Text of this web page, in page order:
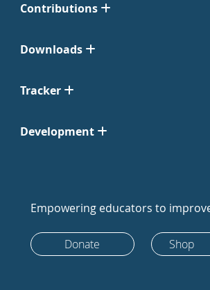
Contributions
Downloads
Tracker
Development
Empowering educators to
Donate Shop